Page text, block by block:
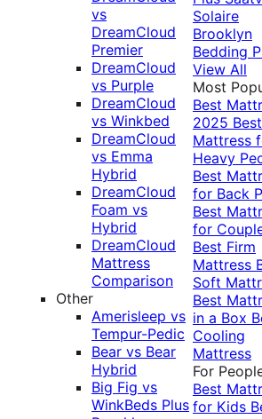
vs
DreamCloud
Premier
DreamCloud
vs Purple
DreamCloud
vs Winkbed
DreamCloud
vs Emma
Hybrid
DreamCloud
Foam vs
Hybrid
DreamCloud
Mattress
Comparison
Other
Amerisleep vs
Tempur-Pedic
Bear vs Bear
Hybrid
Big Fig vs
WinkBeds Plus
Solaire
Brooklyn
Bedding
View All
Most
Best
2025 Best
Mattress
Heavy
Best
for Back
Best
for
Best Firm
Mattress
Soft
Best
in a Box
Cooling
Mattress
For
Best
for Kids